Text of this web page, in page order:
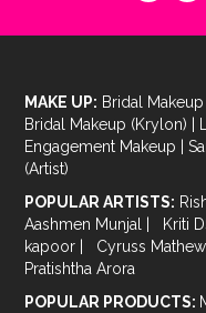
MAKE UP: Bridal Makeup
Bridal Makeup (Krylon) |
Engagement Makeup |
(Artist)
POPULAR ARTISTS:
Aashmen Munjal | Kriti
kapoor | Cyruss Mathew
Pratishtha Arora
POPULAR PRODUCTS: